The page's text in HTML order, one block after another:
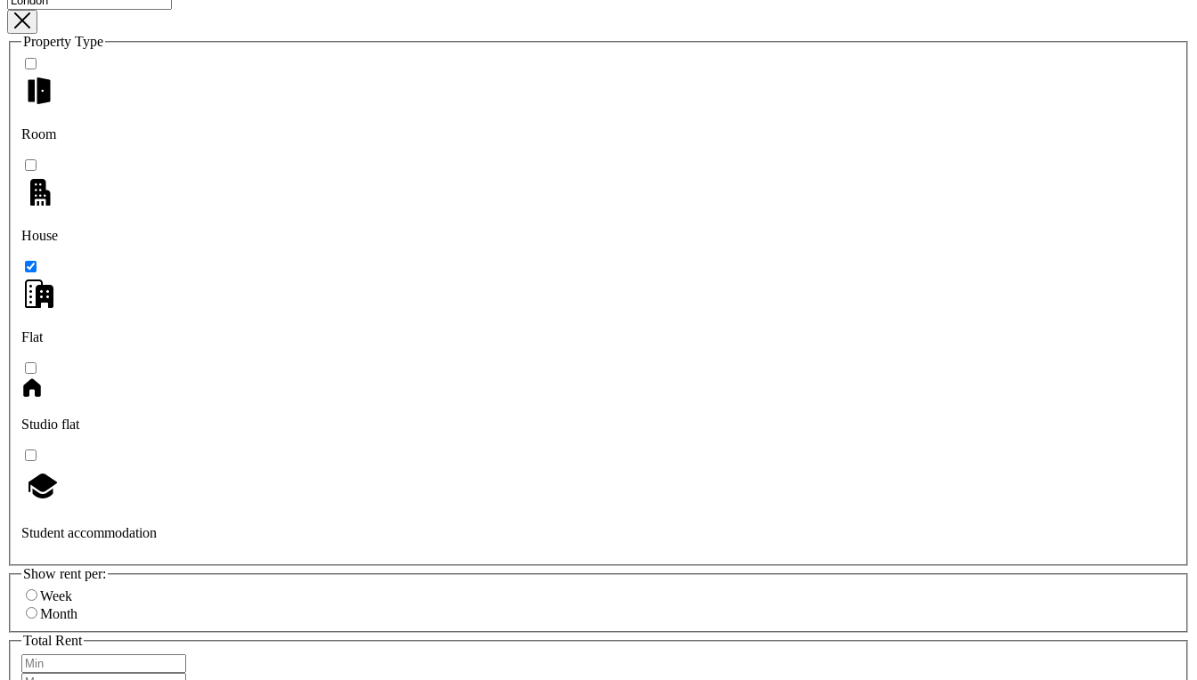
Property Type
Room
House
Flat
Studio flat
Student accommodation
Show rent per:
Week
Month
Total Rent